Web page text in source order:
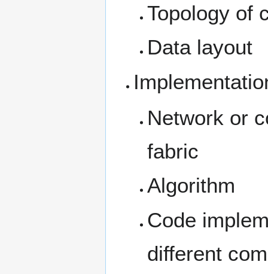
Topology of
Data layout
Network or
fabric
Algorithm
Code
different